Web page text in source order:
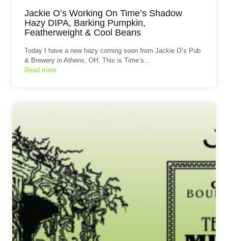
Jackie O’s Working On Time’s Shadow
Hazy DIPA, Barking Pumpkin,
Featherweight & Cool Beans
Today I have a new hazy coming soon from Jackie O’s Pub
& Brewery in Athens, OH. This is Time’s…
Read more